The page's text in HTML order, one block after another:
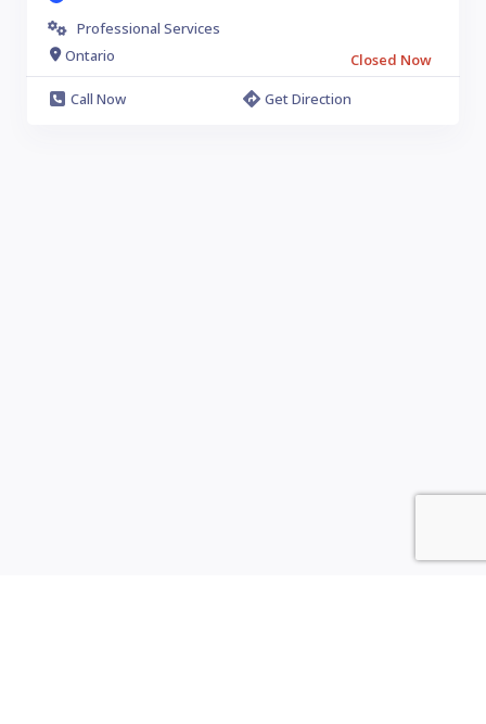
Professional Services
Ontario
Closed Now
Call Now
Get Direction